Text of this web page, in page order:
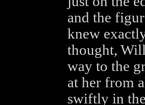
and the
knew
thought,
way to the
at her from
swiftly in